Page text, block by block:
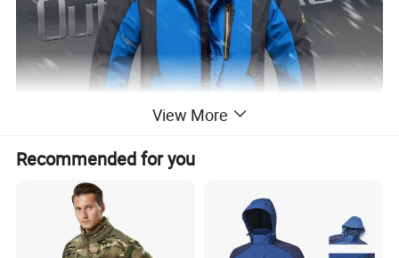
View More
Recommended for you